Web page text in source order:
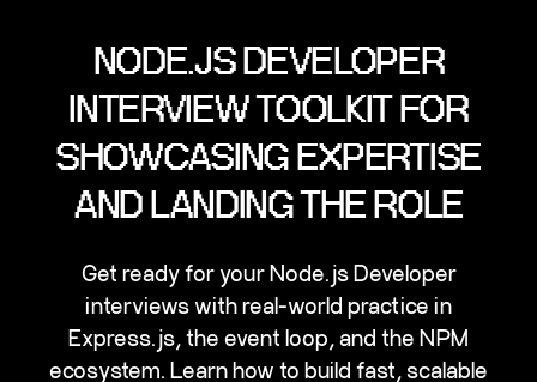
NODE.JS DEVELOPER
INTERVIEW TOOLKIT FOR
SHOWCASING EXPERTISE
AND LANDING THE ROLE
Get ready for your Node.js Developer
interviews with real-world practice in
Express.js, the event loop, and the NPM
ecosystem. Learn how to build fast, scalable